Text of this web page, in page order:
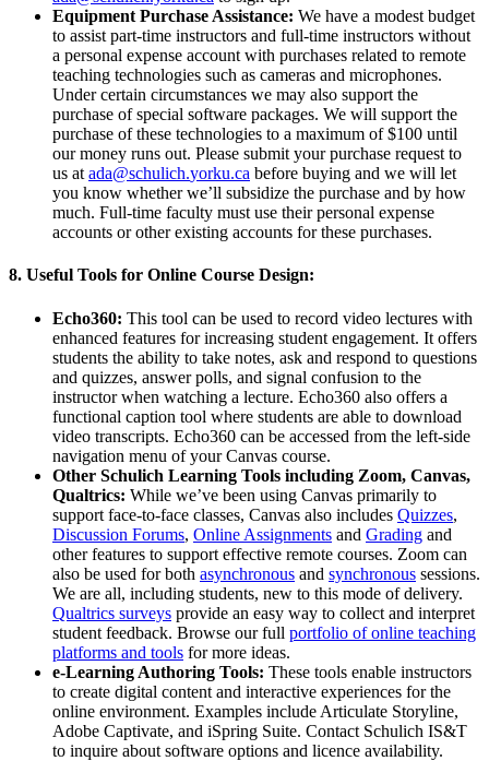
Equipment Purchase Assistance: We have a modest budget
to assist part-time instructors and full-time instructors without
a personal expense account with purchases related to remote
teaching technologies such as cameras and microphones.
Under certain circumstances we may also support the
purchase of special software packages. We will support the
purchase of these technologies to a maximum of $100 until
our money runs out. Please submit your purchase request to
us at ada@schulich.yorku.ca before buying and we will let
you know whether we’ll subsidize the purchase and by how
much. Full-time faculty must use their personal expense
accounts or other existing accounts for these purchases.
8. Useful Tools for Online Course Design:
Echo360: This tool can be used to record video lectures with
enhanced features for increasing student engagement. It offers
students the ability to take notes, ask and respond to questions
and quizzes, answer polls, and signal confusion to the
instructor when watching a lecture. Echo360 also offers a
functional caption tool where students are able to download
video transcripts. Echo360 can be accessed from the left-side
navigation menu of your Canvas course.
Other Schulich Learning Tools including Zoom, Canvas,
Qualtrics: While we’ve been using Canvas primarily to
support face-to-face classes, Canvas also includes Quizzes,
Discussion Forums, Online Assignments and Grading and
other features to support effective remote courses. Zoom can
also be used for both asynchronous and synchronous sessions.
We are all, including students, new to this mode of delivery.
Qualtrics surveys provide an easy way to collect and interpret
student feedback. Browse our full portfolio of online teaching
platforms and tools for more ideas.
e-Learning Authoring Tools: These tools enable instructors
to create digital content and interactive experiences for the
online environment. Examples include Articulate Storyline,
Adobe Captivate, and iSpring Suite. Contact Schulich IS&T
to inquire about software options and licence availability.